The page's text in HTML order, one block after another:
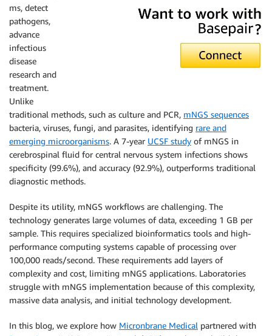
ms, detect
pathogens,
advance
infectious
disease
research and
treatment.
Unlike
traditional methods, such as culture and PCR, mNGS sequences
bacteria, viruses, fungi, and parasites, identifying rare and
emerging microorganisms. A 7-year UCSF study of mNGS in
cerebrospinal fluid for central nervous system infections shows
specificity (99.6%), and accuracy (92.9%), outperforms traditional
diagnostic methods.
Despite its utility, mNGS workflows are challenging. The
technology generates large volumes of data, exceeding 1 GB per
sample. This requires specialized bioinformatics tools and high-
performance computing systems capable of processing over
100,000 reads/second. These requirements add layers of
complexity and cost, limiting mNGS applications. Laboratories
struggle with mNGS implementation because of this complexity,
massive data analysis, and initial technology development.
In this blog, we explore how Micronbrane Medical partnered with